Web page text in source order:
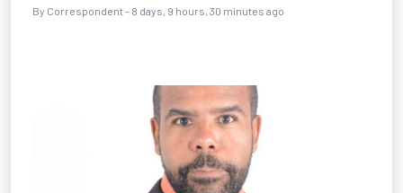
By Correspondent - 8 days, 9 hours, 30 minutes ago